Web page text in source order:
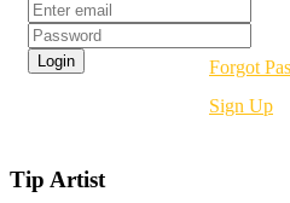
Forgot
Sign Up
Tip Artist